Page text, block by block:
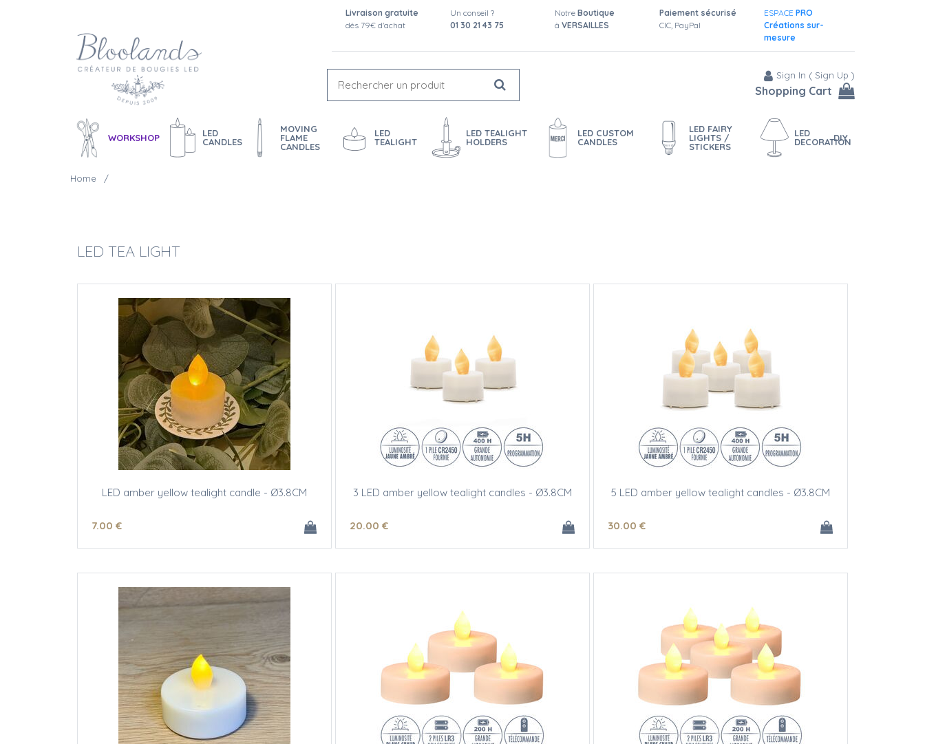
Livraison gratuite
dès 79€ d'achat
Un conseil ?
01 30 21 43 75
Notre Boutique
à VERSAILLES
Paiement sécurisé
CIC, PayPal
ESPACE PRO
Créations sur-
mesure
Sign In ( Sign Up )
Shopping Cart
WORKSHOP
LED
CANDLES
MOVING
FLAME
CANDLES
LED
TEALIGHT
LED TEALIGHT
HOLDERS
LED CUSTOM
CANDLES
LED FAIRY
LIGHTS /
STICKERS
LED
DECORATION
DIY
Home
LED TEA LIGHT
LED amber yellow tealight candle - Ø3.8CM
7.00 €
3 LED amber yellow tealight candles - Ø3.8CM
20.00 €
5 LED amber yellow tealight candles - Ø3.8CM
30.00 €